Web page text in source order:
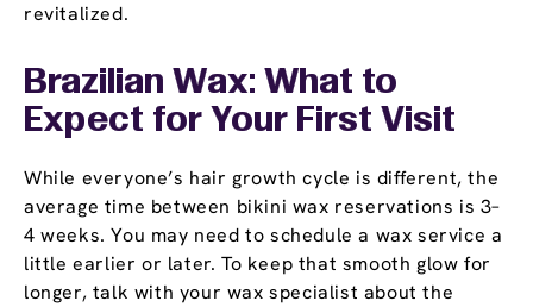
revitalized.
Brazilian Wax: What to
Expect for Your First Visit
While everyone’s hair growth cycle is different, the
average time between bikini wax reservations is 3–
4 weeks. You may need to schedule a wax service a
little earlier or later. To keep that smooth glow for
longer, talk with your wax specialist about the